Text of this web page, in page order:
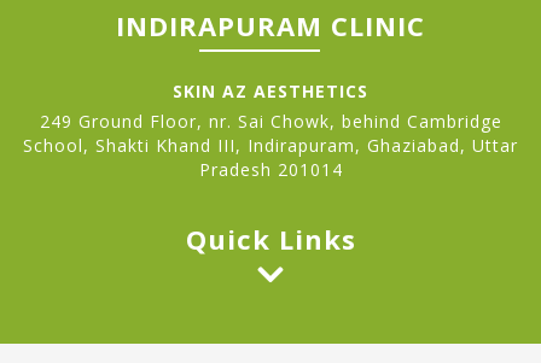
INDIRAPURAM CLINIC
SKIN AZ AESTHETICS
249 Ground Floor, nr. Sai Chowk, behind Cambridge
School, Shakti Khand III, Indirapuram, Ghaziabad, Uttar
Pradesh 201014
Quick Links